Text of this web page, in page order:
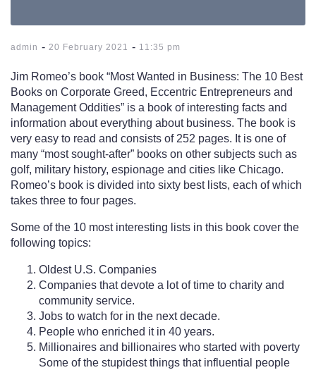
admin - 20 February 2021 - 11:35 pm
Jim Romeo’s book “Most Wanted in Business: The 10 Best
Books on Corporate Greed, Eccentric Entrepreneurs and
Management Oddities” is a book of interesting facts and
information about everything about business. The book is
very easy to read and consists of 252 pages. It is one of
many “most sought-after” books on other subjects such as
golf, military history, espionage and cities like Chicago.
Romeo’s book is divided into sixty best lists, each of which
takes three to four pages.
Some of the 10 most interesting lists in this book cover the
following topics:
Oldest U.S. Companies
Companies that devote a lot of time to charity and
community service.
Jobs to watch for in the next decade.
People who enriched it in 40 years.
Millionaires and billionaires who started with poverty
Some of the stupidest things that influential people